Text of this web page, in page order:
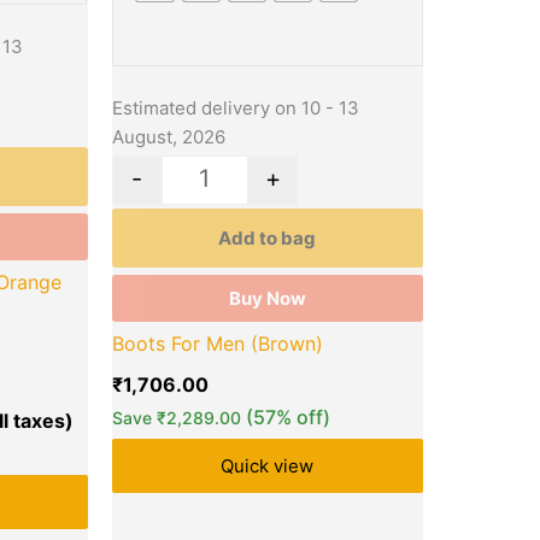
Estimated delivery on 10 - 13
August, 2026
- +
Add to bag
Buy Now
Boots For Men (Brown)
₹1,706.00
Save ₹2,289.00 (57% off)
Quick view